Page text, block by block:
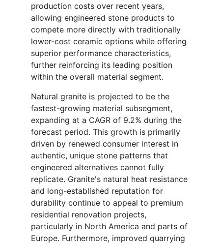
production costs over recent years,
allowing engineered stone products to
compete more directly with traditionally
lower-cost ceramic options while offering
superior performance characteristics,
further reinforcing its leading position
within the overall material segment.
Natural granite is projected to be the
fastest-growing material subsegment,
expanding at a CAGR of 9.2% during the
forecast period. This growth is primarily
driven by renewed consumer interest in
authentic, unique stone patterns that
engineered alternatives cannot fully
replicate. Granite's natural heat resistance
and long-established reputation for
durability continue to appeal to premium
residential renovation projects,
particularly in North America and parts of
Europe. Furthermore, improved quarrying